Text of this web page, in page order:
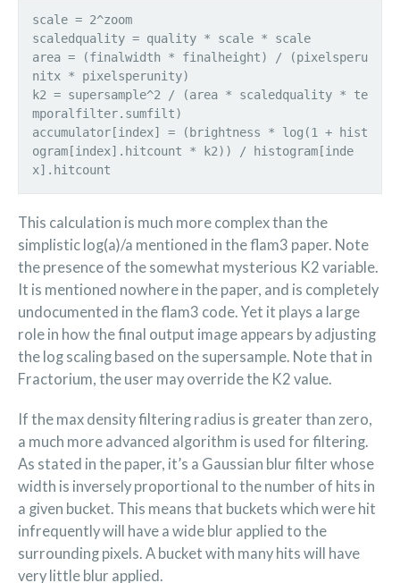
scale = 2^zoom
scaledquality = quality * scale * scale
area = (finalwidth * finalheight) / (pixelsperu
nitx * pixelsperunity)
k2 = supersample^2 / (area * scaledquality * te
mporalfilter.sumfilt)
accumulator[index] = (brightness * log(1 + hist
ogram[index].hitcount * k2)) / histogram[inde
This calculation is much more complex than the
simplistic log(a)/a mentioned in the flam3 paper. Note
the presence of the somewhat mysterious K2 variable.
It is mentioned nowhere in the paper, and is completely
undocumented in the flam3 code. Yet it plays a large
role in how the final output image appears by adjusting
the log scaling based on the supersample. Note that in
Fractorium, the user may override the K2 value.
If the max density filtering radius is greater than zero,
a much more advanced algorithm is used for filtering.
As stated in the paper, it’s a Gaussian blur filter whose
width is inversely proportional to the number of hits in
a given bucket. This means that buckets which were hit
infrequently will have a wide blur applied to the
surrounding pixels. A bucket with many hits will have
very little blur applied.